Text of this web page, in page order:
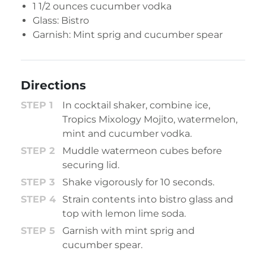
1 1/2 ounces cucumber vodka
Glass: Bistro
Garnish: Mint sprig and cucumber spear
Directions
In cocktail shaker, combine ice,
Tropics Mixology Mojito, watermelon,
mint and cucumber vodka.
Muddle watermeon cubes before
securing lid.
Shake vigorously for 10 seconds.
Strain contents into bistro glass and
top with lemon lime soda.
Garnish with mint sprig and
cucumber spear.